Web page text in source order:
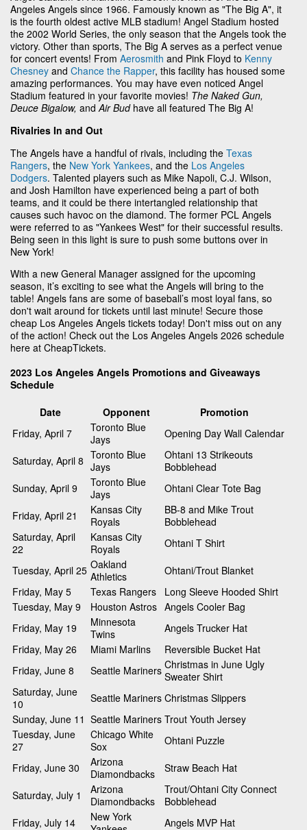
Angeles Angels since 1966. Famously known as "The Big A", it
is the fourth oldest active MLB stadium! Angel Stadium hosted
the 2002 World Series, the only season that the Angels took the
victory. Other than sports, The Big A serves as a perfect venue
for concert events! From Aerosmith and Pink Floyd to Kenny
Chesney and Chance the Rapper, this facility has housed some
amazing performances. You may have even noticed Angel
Stadium featured in your favorite movies! The Naked Gun,
Deuce Bigalow, and Air Bud have all featured The Big A!
Rivalries In and Out
The Angels have a handful of rivals, including the Texas
Rangers, the New York Yankees, and the Los Angeles
Dodgers. Talented players such as Mike Napoli, C.J. Wilson,
and Josh Hamilton have experienced being a part of both
teams, and it could be there intertangled relationship that
causes such havoc on the diamond. The former PCL Angels
were referred to as "Yankees West" for their successful results.
Being seen in this light is sure to push some buttons over in
New York!
With a new General Manager assigned for the upcoming
season, it’s exciting to see what the Angels will bring to the
table! Angels fans are some of baseball’s most loyal fans, so
don't wait around for tickets until last minute! Secure those
cheap Los Angeles Angels tickets today! Don't miss out on any
of the action! Check out the Los Angeles Angels 2026 schedule
here at CheapTickets.
2023 Los Angeles Angels Promotions and Giveaways
Schedule
Date
Opponent
Promotion
Friday, April 7
Toronto Blue
Jays
Opening Day Wall Calendar
Saturday, April 8 Toronto Blue
Jays
Ohtani 13 Strikeouts
Bobblehead
Sunday, April 9
Toronto Blue
Jays
Ohtani Clear Tote Bag
Friday, April 21
Kansas City
Royals
BB-8 and Mike Trout
Bobblehead
Saturday, April
22
Kansas City
Royals
Ohtani T Shirt
Tuesday, April 25 Oakland
Athletics
Ohtani/Trout Blanket
Friday, May 5
Texas Rangers
Long Sleeve Hooded Shirt
Tuesday, May 9
Houston Astros Angels Cooler Bag
Friday, May 19
Minnesota
Twins
Angels Trucker Hat
Friday, May 26
Miami Marlins
Reversible Bucket Hat
Friday, June 8
Seattle Mariners Christmas in June Ugly
Sweater Shirt
Saturday, June
10
Seattle Mariners Christmas Slippers
Sunday, June 11 Seattle Mariners Trout Youth Jersey
Tuesday, June
27
Chicago White
Sox
Ohtani Puzzle
Friday, June 30
Arizona
Diamondbacks
Straw Beach Hat
Saturday, July 1
Arizona
Diamondbacks
Trout/Ohtani City Connect
Bobblehead
Friday, July 14
New York
Angels MVP Hat